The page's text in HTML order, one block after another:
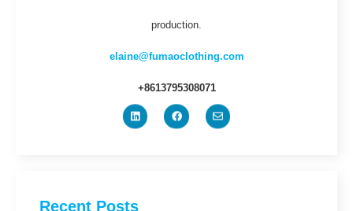
production.
elaine@fumaoclothing.com
+8613795308071
Recent Posts